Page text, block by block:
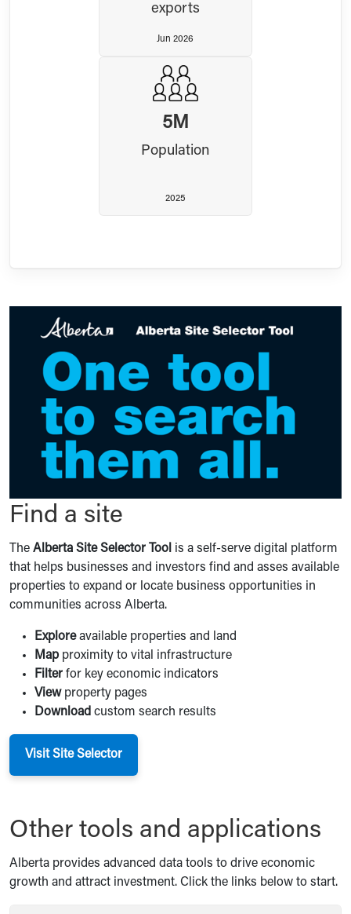
exports
Jun 2026
5M
Population
2025
Find a site
The Alberta Site Selector Tool is a self-serve digital platform
that helps businesses and investors find and asses available
properties to expand or locate business opportunities in
communities across Alberta.
Exploreavailable properties and land
Map proximity to vital infrastructure
Filter for key economic indicators
Viewproperty pages
Download custom search results
Visit Site Selector
Other tools and applications
Alberta provides advanced data tools to drive economic
growth and attract investment. Click the links below to start.